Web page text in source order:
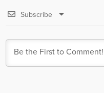
Subscribe